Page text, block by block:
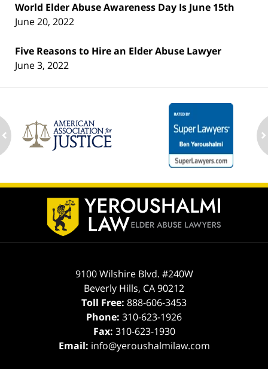
World Elder Abuse Awareness Day Is June 15th
June 20, 2022
Five Reasons to Hire an Elder Abuse Lawyer
June 3, 2022
Contact
Information
9100 Wilshire Blvd. #240W
Beverly Hills, CA90212
Toll Free: 888-606-3453
Phone: 310-623-1926
Fax: 310-623-1930
Email: info@yeroushalmilaw.com